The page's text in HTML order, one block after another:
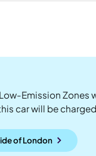
Emission Zones
car will be
ofLondon